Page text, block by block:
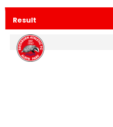
Result